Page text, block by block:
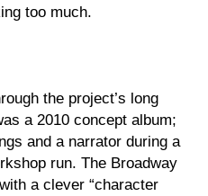
too much.
the project’s long
a 2010 concept album;
and a narrator during a
run. The Broadway
a clever “character